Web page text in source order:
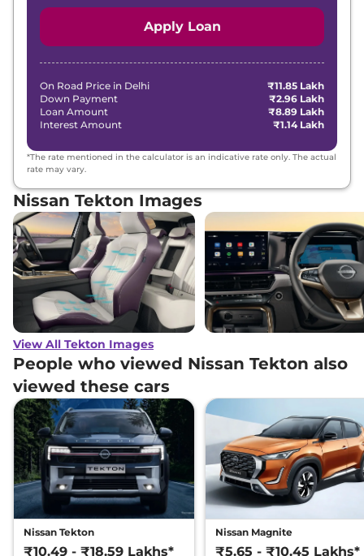
Apply Loan
On Road Price in Delhi
₹11.85 Lakh
Down Payment
₹2.96 Lakh
Loan Amount
₹8.89 Lakh
Interest Amount
₹1.14 Lakh
*The rate mentioned in the calculator is an indicative rate only. The actual
rate may vary.
Nissan Tekton Images
View All Tekton Images
People who viewed Nissan Tekton also
viewed these cars
Nissan Tekton
₹10.49 - ₹18.59 Lakhs*
Nissan Magnite
₹5.65 - ₹10.45 Lakhs*